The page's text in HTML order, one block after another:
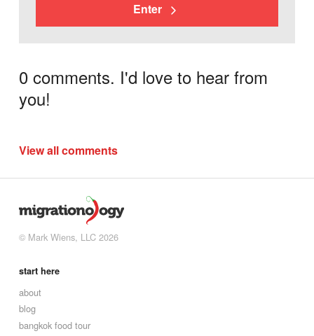
Enter
0 comments. I'd love to hear from
you!
View all comments
© Mark Wiens, LLC 2026
start here
about
blog
bangkok food tour